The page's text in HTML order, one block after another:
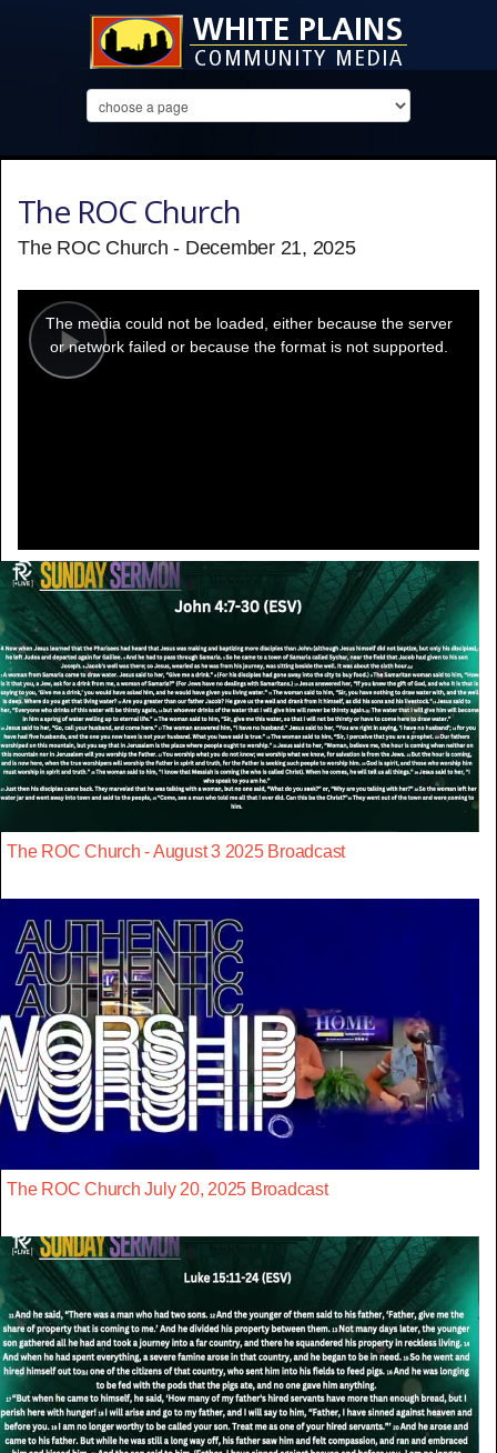
The ROC Church
The ROC Church - December 21, 2025
Play
modal
window.
The media could not be loaded, either because the server
or network failed or because the format is not supported.
The ROC Church - August 3 2025 Broadcast
The ROC Church July 20, 2025 Broadcast